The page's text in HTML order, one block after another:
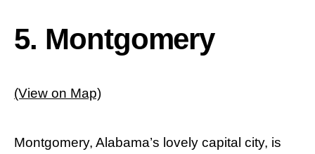
5. Montgomery
(View on Map)
Montgomery, Alabama’s lovely capital city, is